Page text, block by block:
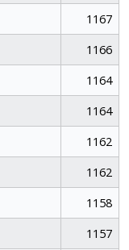
1167
1166
1164
1164
1162
1162
1158
1157